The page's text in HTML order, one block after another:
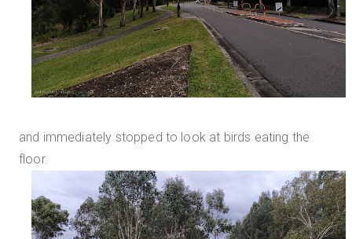
and immediately stopped to look at birds eating the
floor.